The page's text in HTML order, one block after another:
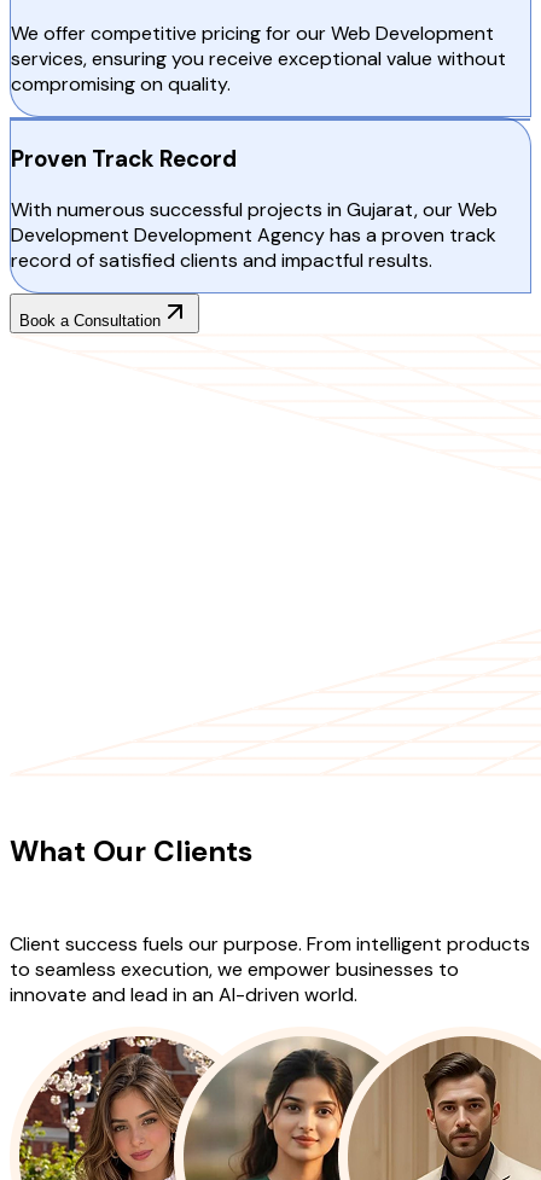
We offer competitive pricing for our Web Development
services, ensuring you receive exceptional value without
compromising on quality.
Proven Track Record
With numerous successful projects in Gujarat, our Web
Development Development Agency has a proven track
record of satisfied clients and impactful results.
Book a Consultation
What Our Clients
Client success fuels our purpose. From intelligent products
to seamless execution, we empower businesses to
innovate and lead in an AI-driven world.